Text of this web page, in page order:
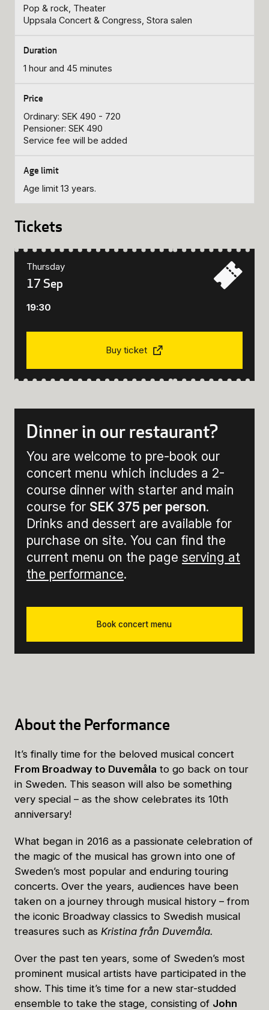
Pop & rock, Theater
Uppsala Concert & Congress, Stora salen
1 hour and 45 minutes
Ordinary: SEK 490 - 720
Pensioner: SEK 490
Service fee will be added
Age limit 13 years.
Dinner in our restaurant?
You are welcome to pre-book our
concert menu which includes a 2-
course dinner with starter and main
course for SEK 375 per person.
Drinks and dessert are available for
purchase on site. You can find the
current menu on the page serving at
the performance.
Book concert menu
About the Performance
It’s finally time for the beloved musical concert
From Broadway to Duvemåla to go back on tour
in Sweden. This season will also be something
very special – as the show celebrates its 10th
anniversary!
What began in 2016 as a passionate celebration of
the magic of the musical has grown into one of
Sweden’s most popular and enduring touring
concerts. Over the years, audiences have been
taken on a journey through musical history – from
the iconic Broadway classics to Swedish musical
treasures such as Kristina från Duvemåla.
Over the past ten years, some of Sweden’s most
prominent musical artists have participated in the
show. This time it’s time for a new star-studded
ensemble to take the stage, consisting of John
Tickets
Thursday
17 Sep
19:30
Buy ticket